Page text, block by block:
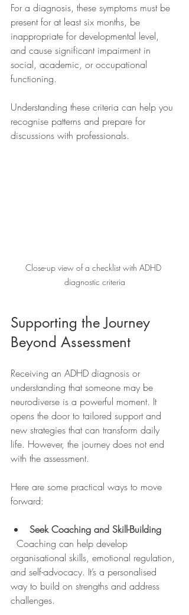
For a diagnosis, these symptoms must be
present for at least six months, be
inappropriate for developmental level,
and cause significant impairment in
social, academic, or occupational
functioning.
Understanding these criteria can help you
recognise patterns and prepare for
discussions with professionals.
Close-up view of a checklist with ADHD
diagnostic criteria
Supporting the Journey
Beyond Assessment
Receiving an ADHD diagnosis or
understanding that someone may be
neurodiverse is a powerful moment. It
opens the door to tailored support and
new strategies that can transform daily
life. However, the journey does not end
with the assessment.
Here are some practical ways to move
forward:
Seek Coaching and Skill-Building
organisational skills, emotional regulation,
and self-advocacy. It’s a personalised
way to build on strengths and address
challenges.